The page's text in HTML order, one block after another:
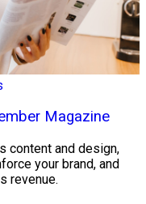
Magazine
content and design,
your brand, and
revenue.